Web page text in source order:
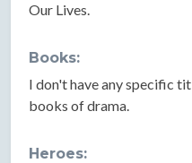
Our Lives.
Books:
I don't have any specific
books of drama.
Heroes: